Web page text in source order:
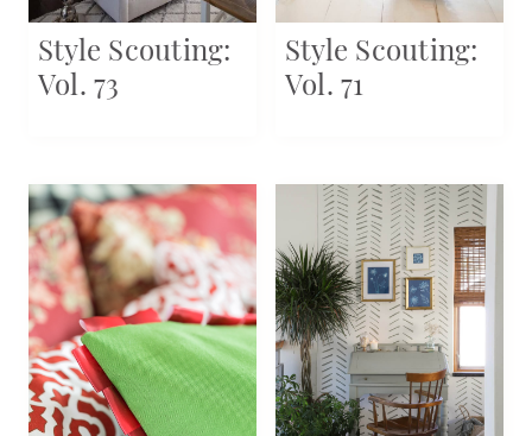
Style Scouting:
Vol. 73
Style Scouting:
Vol. 71